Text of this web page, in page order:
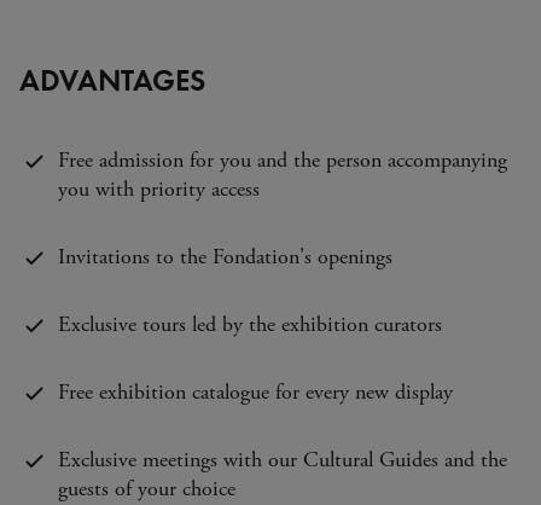
ADVANTAGES
Free admission for you and the person accompanying
you with priority access
Invitations to the Fondation's openings
Exclusive tours led by the exhibition curators
Free exhibition catalogue for every new display
Exclusive meetings with our Cultural Guides and the
guests of your choice